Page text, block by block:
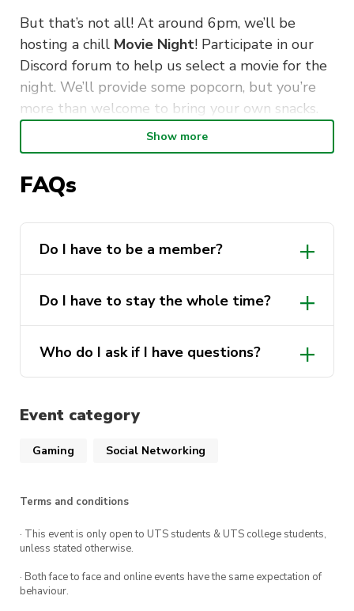
But that’s not all! At around 6pm, we’ll be
hosting a chill Movie Night! Participate in our
Discord forum to help us select a movie for the
night. We’ll provide some popcorn, but you’re
more than welcome to bring your own snacks.
So come along, gather your friends and have an
all-round good time with us!
We look forward to seeing you there!
DETAILS:
3pm-late
CB11.05.101
FREE
Join our social platforms for event updates!
Linktree
Show more
FAQs
Do I have to be a member?
a member is a great way to support us so
that we can continue providing cool
events for you all!
Do I have to stay the whole time?
However, do try not to interrupt the
movie screening too much.
Who do I ask if I have questions?
answer any questions! Just DM PuzzSoc
on any of our social media platforms.
Event category
Gaming Social Networking
Terms and conditions
· This event is only open to UTS students & UTS college students,
unless stated otherwise.
· Both face to face and online events have the same expectation of
behaviour.